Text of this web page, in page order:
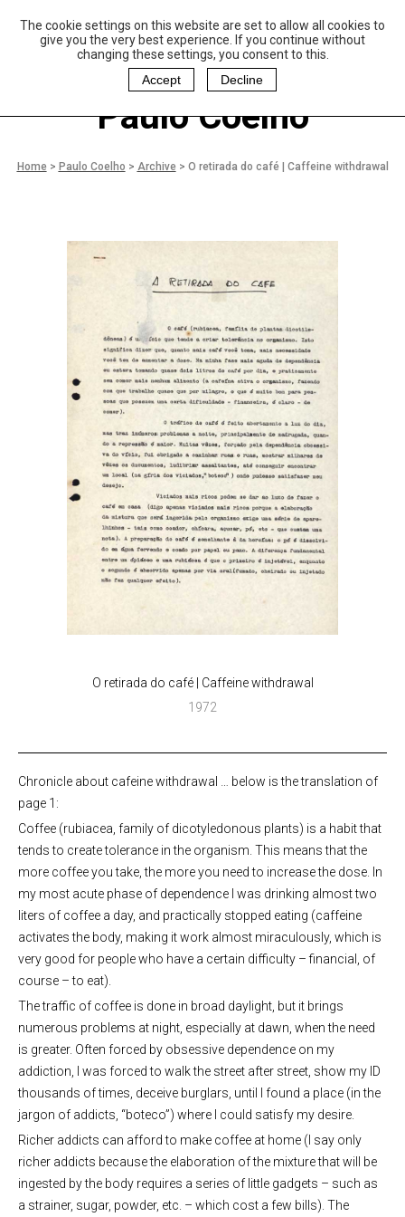
The cookie settings on this website are set to allow all cookies to
give you the very best experience. If you continue without
changing these settings, you consent to this.
Accept
Decline
aulo Coelho and
Christina Oiticica
oundation
Paulo Coelho
Home> Paulo Coelho > Archive> O retirada do café | Caffeine withdrawal
O retirada do café | Caffeine withdrawal
1972
Chronicle about cafeine withdrawal … below is the translation of
page 1:
Coffee (rubiacea, family of dicotyledonous plants) is a habit that
tends to create tolerance in the organism. This means that the
more coffee you take, the more you need to increase the dose. In
my most acute phase of dependence I was drinking almost two
liters of coffee a day, and practically stopped eating (caffeine
activates the body, making it work almost miraculously, which is
very good for people who have a certain difficulty – financial, of
course – to eat).
The traffic of coffee is done in broad daylight, but it brings
numerous problems at night, especially at dawn, when the need
is greater. Often forced by obsessive dependence on my
addiction, I was forced to walk the street after street, show my ID
thousands of times, deceive burglars, until I found a place (in the
jargon of addicts, “boteco”) where I could satisfy my desire.
Richer addicts can afford to make coffee at home (I say only
richer addicts because the elaboration of the mixture that will be
ingested by the body requires a series of little gadgets – such as
a strainer, sugar, powder, etc. – which cost a few bills). The